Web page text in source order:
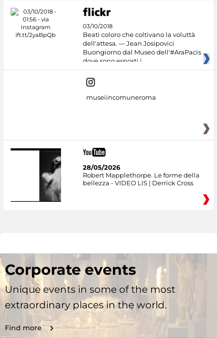
03/10/2018
Beati coloro che coltivano la voluttà
dell'attesa. — Jean Josipovici
Buongiorno dal Museo dell'#AraPacis
dove sono esposti i
museiincomuneroma
28/05/2026
Robert Mapplethorpe. Le forme della
bellezza - VIDEO LIS | Derrick Cross
Corporate events
Unique events in some of the most
extraordinary places in the world.
Find more